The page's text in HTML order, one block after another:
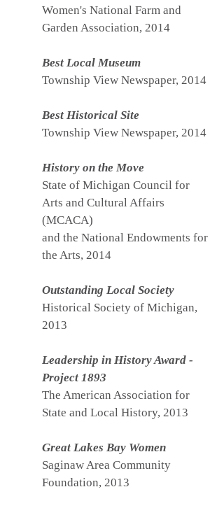
Women's National Farm and
Garden Association, 2014
Best Local Museum
Township View Newspaper, 2014
Best Historical Site
Township View Newspaper, 2014
History on the Move
State of Michigan Council for
Arts and Cultural Affairs
(MCACA)
and the National Endowments for
the Arts, 2014
Outstanding Local Society
Historical Society of Michigan,
2013
Leadership in History Award -
Project 1893
The American Association for
State and Local History, 2013
Great Lakes Bay Women
Saginaw Area Community
Foundation, 2013